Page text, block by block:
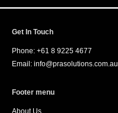
Get In Touch
Phone: +61 8 9225 4677
Email: info@prasolutions.com.au
Footer menu